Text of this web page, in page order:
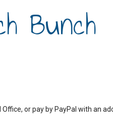
Bunch
or pay by PayPal with an